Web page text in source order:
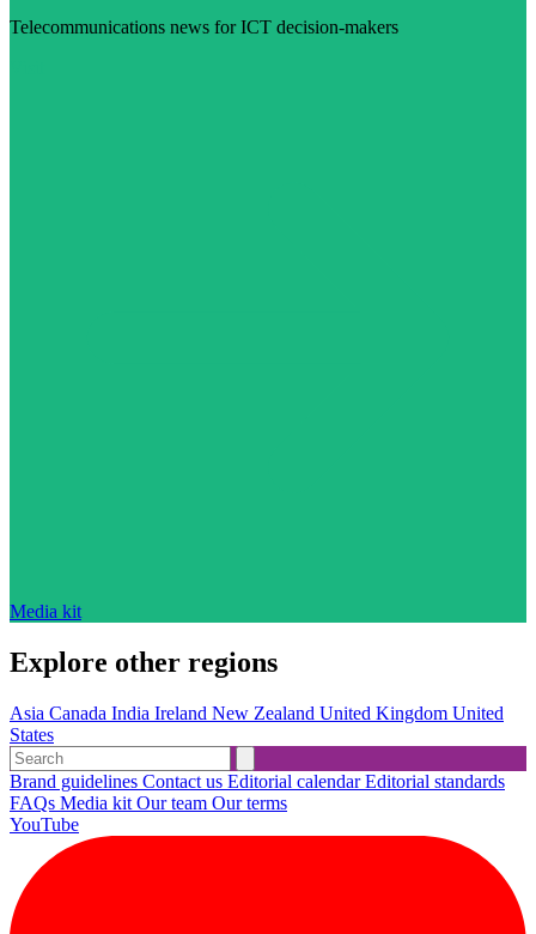
Telecommunications news for ICT decision-makers
Media kit
Explore other regions
Asia Canada India Ireland New Zealand United Kingdom United
States
Brand guidelines Contact us Editorial calendarEditorial standards
FAQs Media kit Our team Our terms
YouTube